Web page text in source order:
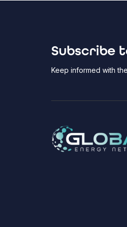
Subscribe
Keep informed with